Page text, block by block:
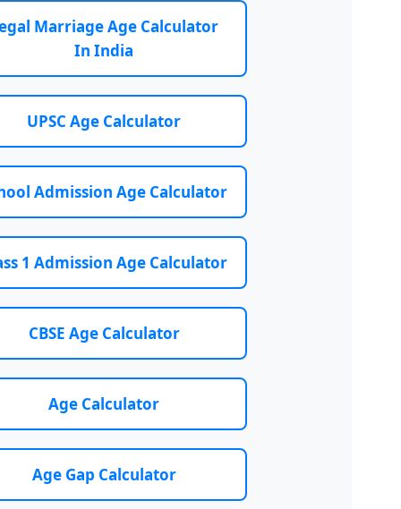
Marriage Age Calculator
In India
UPSC Age Calculator
Admission Age Calculator
1 Admission Age Calculator
CBSE Age Calculator
Age Calculator
Age Gap Calculator